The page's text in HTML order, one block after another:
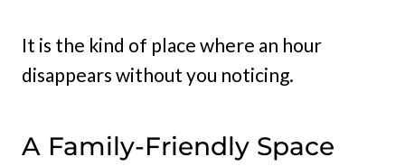
It is the kind of place where an hour
disappears without you noticing.
A Family-Friendly Space